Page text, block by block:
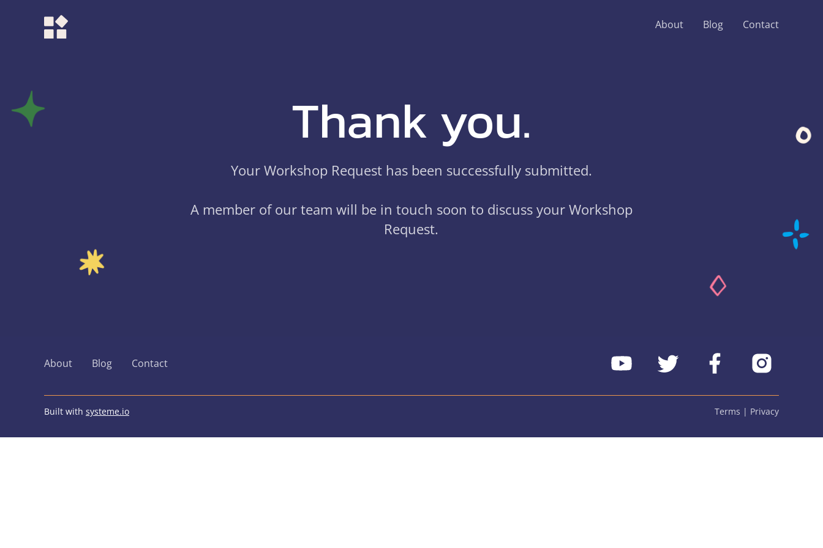
About Blog Contact
Thank you.
Your Workshop Request has been successfully submitted.
A member of our team will be in touch soon to discuss your Workshop
Request.
About Blog Contact
Built with systeme.io Terms | Privacy